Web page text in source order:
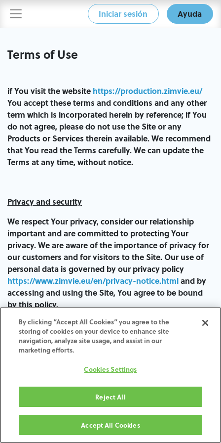
Iniciar sesión Ayuda
Terms of Use
if You visit the website https://production.zimvie.eu/
You accept these terms and conditions and any other
term which is incorporated herein by reference; if You
do not agree, please do not use the Site or any
Products or Services therein available. We recommend
that You read the Terms carefully. We can update the
Terms at any time, without notice.
Privacy and security
We respect Your privacy, consider our relationship
important and are committed to protecting Your
privacy. We are aware of the importance of privacy for
our customers and for visitors to the Site. Our use of
personal data is governed by our privacy policy
https://www.zimvie.eu/en/privacy-notice.htmland by
accessing and using the Site, You agree to be bound
by this policy.
You acknowledge and agree that, by entering Your
personal identification information in the Site, despite
having protective measures to prevent unauthorized
guarantee of security.
or access despite our efforts, We decline any
responsibility for such interception or unauthorized
access, or for any direct, indirect, special, incidental or
consequential damage (including loss of profits)
By clicking “Accept All Cookies” you agree to the
storing of cookies on your device to enhance site
navigation, analyze site usage, and assist in our
marketing efforts.
Cookies Settings
Reject All
Accept All Cookies